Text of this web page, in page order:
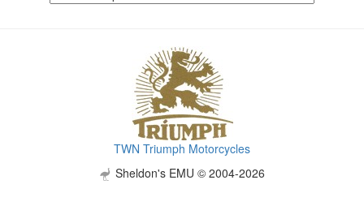
TWN Triumph Motorcycles
Sheldon's EMU © 2004-2026